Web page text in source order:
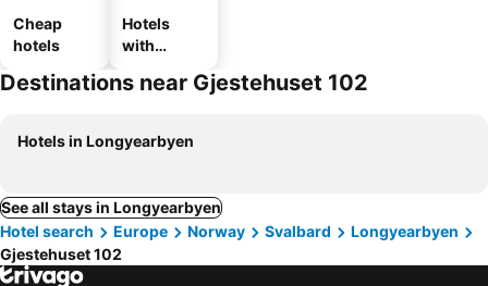
Cheap
hotels
Hotels
with
Destinations near Gjestehuset 102
Hotels in Longyearbyen
See all stays in Longyearbyen
Hotel search
Europe Norway Svalbard
Longyearbyen
Gjestehuset 102